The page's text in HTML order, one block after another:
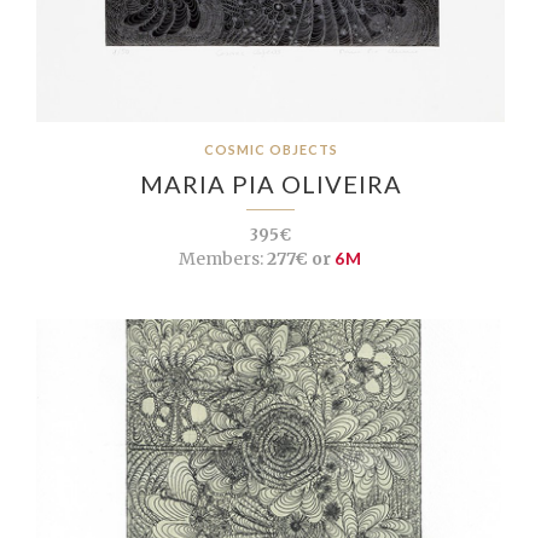
COSMIC OBJECTS
MARIA PIA OLIVEIRA
395€
Members:277€ or 6M